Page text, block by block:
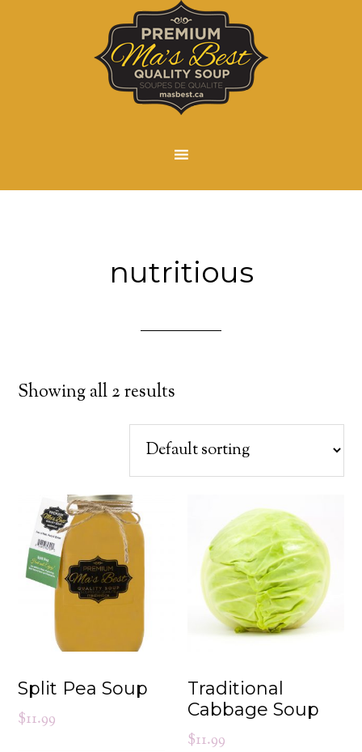
nutritious
Showing all 2 results
Split Pea Soup
$11.99
Traditional
Cabbage Soup
$11.99